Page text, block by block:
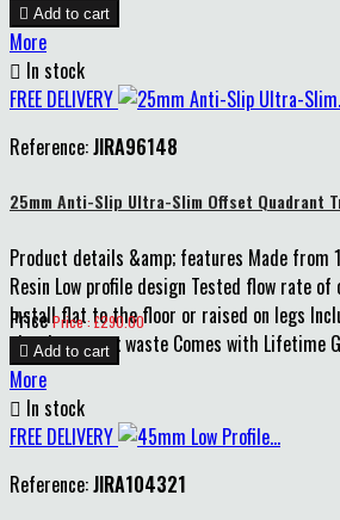
 Add to cart
More
 In stock
FREE DELIVERY
Reference:JIRA96148
25mm Anti-Slip Ultra-Slim Offset Quadrant
Product details &amp; features Made from
Resin Low profile design Tested flow rate
Install flat to the floor or raised on legs
cleaning vortex waste Comes with Lifetime
Price Price : £290.00
 Add to cart
More
 In stock
FREE DELIVERY
Reference:JIRA104321